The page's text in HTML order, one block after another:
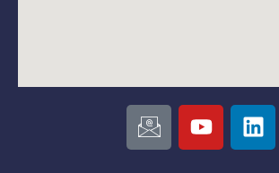
I
c
o
Y
o
u
L
i
n